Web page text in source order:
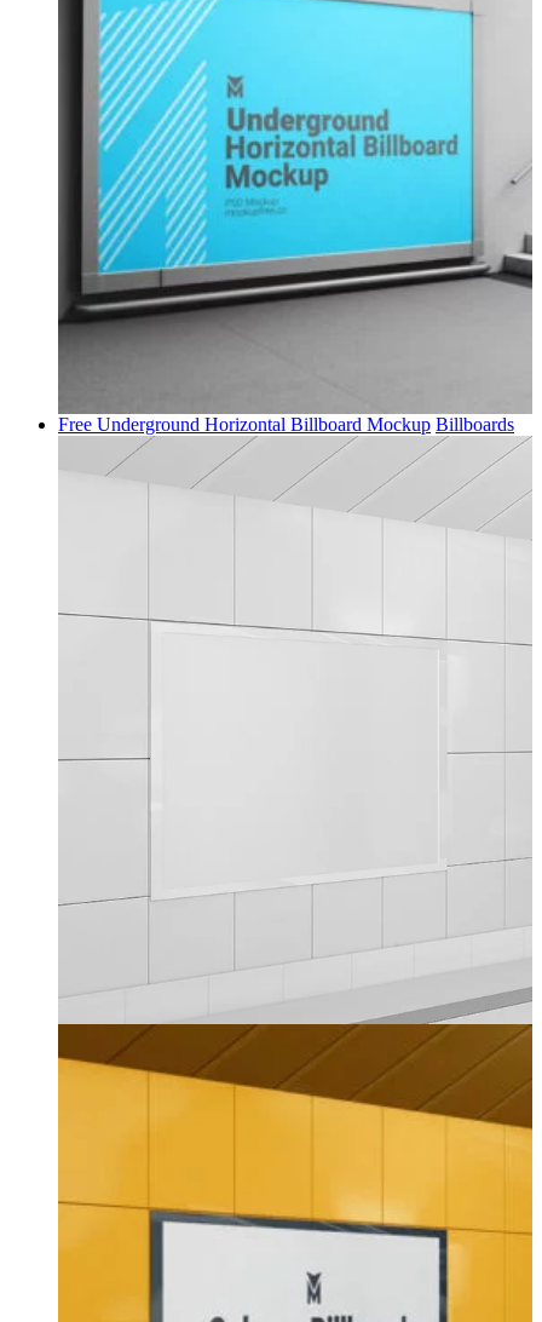
Free Underground Horizontal Billboard Mockup Billboards